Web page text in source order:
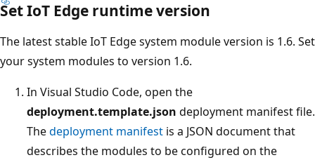
Set IoT Edge runtime version
The latest stable IoT Edge system module version is 1.6. Set
your system modules to version 1.6.
In Visual Studio Code, open the
deployment.template.json deployment manifest file.
Thedeployment manifest is a JSON document that
describes the modules to be configured on the